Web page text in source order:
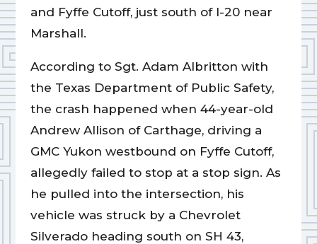
and Fyffe Cutoff, just south of I-20 near
Marshall.
According to Sgt. Adam Albritton with
the Texas Department of Public Safety,
the crash happened when 44-year-old
Andrew Allison of Carthage, driving a
GMC Yukon westbound on Fyffe Cutoff,
allegedly failed to stop at a stop sign. As
he pulled into the intersection, his
vehicle was struck by a Chevrolet
Silverado heading south on SH 43,